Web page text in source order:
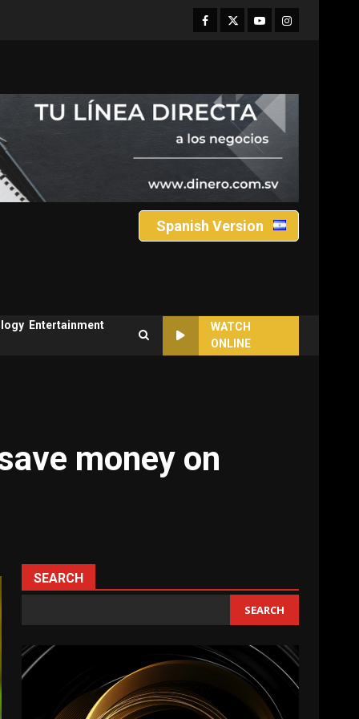
Facebook
TwitterYoutubeInstagram
Spanish Version
Entertainment
WATCH
ONLINE
money on
SEARCH
SEARCH